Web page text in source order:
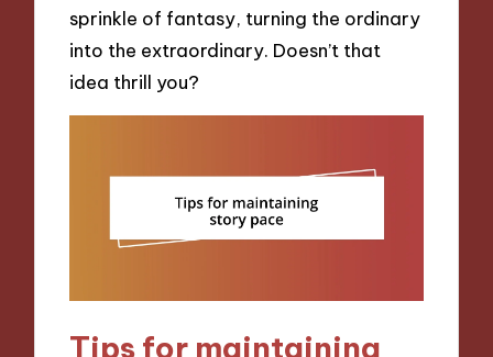
sprinkle of fantasy, turning the ordinary
into the extraordinary. Doesn’t that
idea thrill you?
Tips for maintaining